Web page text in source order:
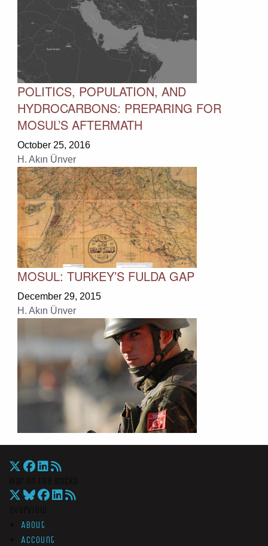
POLITICS, POPULATION, AND
HYDROCARBONS: PREPARING FOR
MOSUL’S AFTERMATH
October 25, 2016
H. Akın Ünver
MOSUL: TURKEY’S FULDA GAP
December 29, 2015
H. Akın Ünver
About
Account